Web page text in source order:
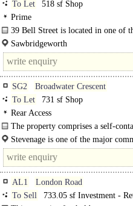
To Let
518 sf Shop
Prime
39 Bell Street is located in one of
property benefits from return display
Sawbridgeworth
SG2
Broadwater Crescent
To Let
731 sf Shop
Rear Access
The property comprises a self-
Stevenage is one of the major
AL1
London Road
To Sell
733.05 sf Investment -